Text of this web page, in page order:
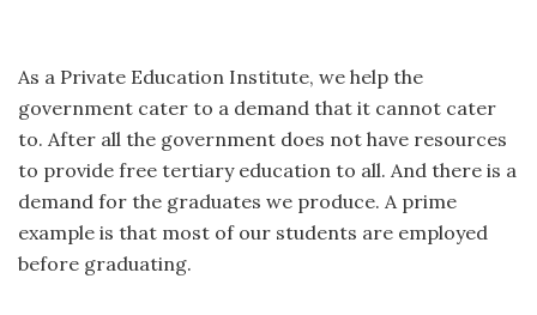
As a Private Education Institute, we help the
government cater to a demand that it cannot cater
to. After all the government does not have resources
to provide free tertiary education to all. And there is a
demand for the graduates we produce. A prime
example is that most of our students are employed
before graduating.